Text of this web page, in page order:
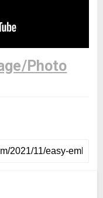
Photo